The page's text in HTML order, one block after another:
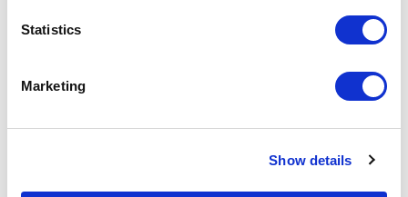
Statistics
Marketing
Show details
Code